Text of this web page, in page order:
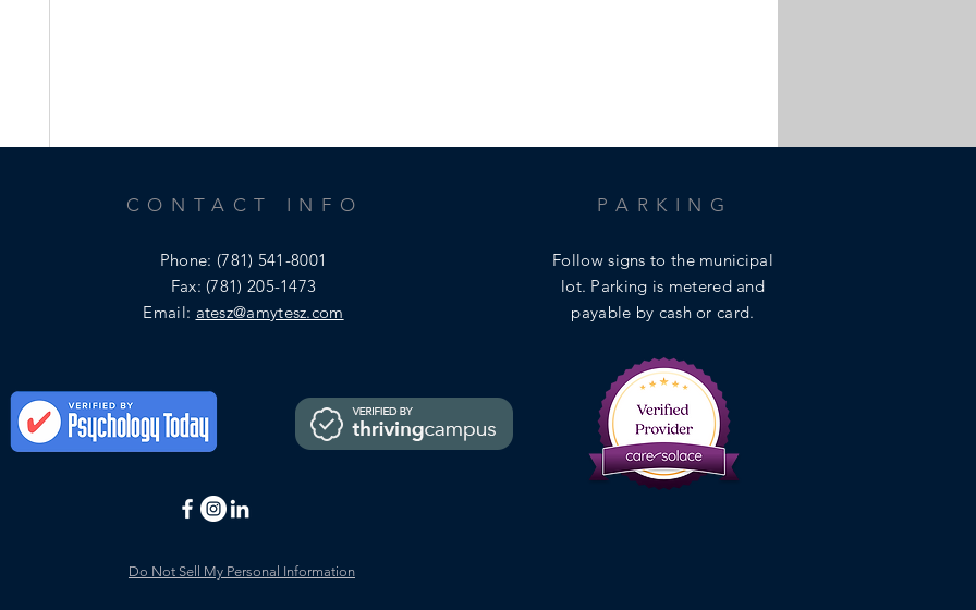
CONTACT INFO
Phone: (781) 541-8001
Fax: (781) 205-1473
Email: atesz@amytesz.com
PARKING
Follow signs to the municipal
lot. Parking is metered and
payable by cash or card.
Do Not Sell My Personal Information